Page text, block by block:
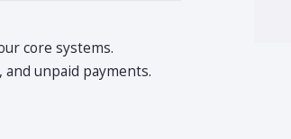
core systems.
unpaid payments.